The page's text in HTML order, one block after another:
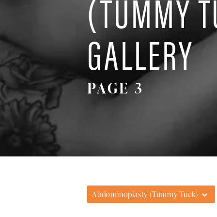
GALLERY
PAGE 3
Abdominoplasty (Tummy Tuck)